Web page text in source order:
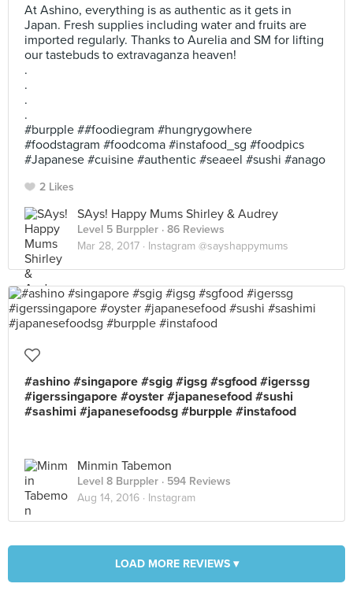
At Ashino, everything is as authentic as it gets in
Japan. Fresh supplies including water and fruits are
imported regularly. Thanks to Aurelia and SM for lifting
our tastebuds to extravaganza heaven!
.
.
.
.
#burpple ##foodiegram #hungrygowhere
#foodstagram #foodcoma #instafood_sg #foodpics
#Japanese #cuisine #authentic #seaeel #sushi #anago
2 Likes
SAys! Happy Mums Shirley & Audrey
Level 5 Burppler · 86 Reviews
Mar 28, 2017 · Instagram @sayshappymums
#ashino #singapore #sgig #igsg #sgfood #igerssg
#igerssingapore #oyster #japanesefood #sushi
#sashimi #japanesefoodsg #burpple #instafood
Minmin Tabemon
Level 8 Burppler · 594 Reviews
Aug 14, 2016 · Instagram
LOAD MORE REVIEWS ▾